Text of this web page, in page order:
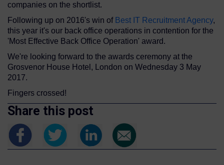
companies on the shortlist.
Following up on 2016's win of Best IT Recruitment Agency,
this year it's our back office operations in contention for the
'Most Effective Back Office Operation' award.
We're looking forward to the awards ceremony at the
Grosvenor House Hotel, London on Wednesday 3 May
2017.
Fingers crossed!
Share this post